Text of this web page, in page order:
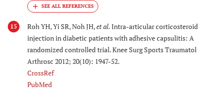
15 Roh YH, Yi SR, Noh JH,et al.Intra-articular corticosteroid
injection in diabetic patients with adhesive capsulitis: A
randomized controlled trial. Knee Surg Sports Traumatol
Arthrosc 2012; 20(10): 1947-52.
CrossRef
PubMed